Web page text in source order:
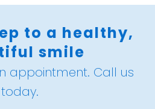
to a healthy,
smile
appointment. Call us
today.